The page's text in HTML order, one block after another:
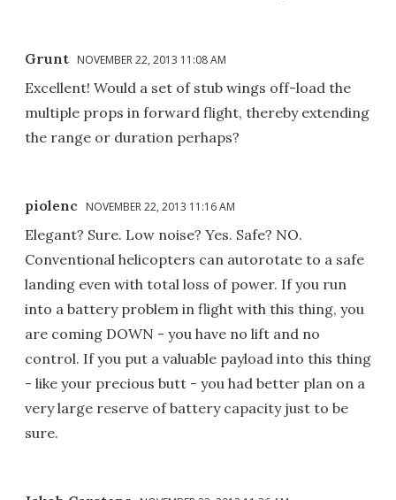
Grunt NOVEMBER 22, 2013 11:08 AM
Excellent! Would a set of stub wings off-load the
multiple props in forward flight, thereby extending
the range or duration perhaps?
piolenc NOVEMBER 22, 2013 11:16 AM
Elegant? Sure. Low noise? Yes. Safe? NO.
Conventional helicopters can autorotate to a safe
landing even with total loss of power. If you run
into a battery problem in flight with this thing, you
are coming DOWN - you have no lift and no
control. If you put a valuable payload into this thing
- like your precious butt - you had better plan on a
very large reserve of battery capacity just to be
sure.